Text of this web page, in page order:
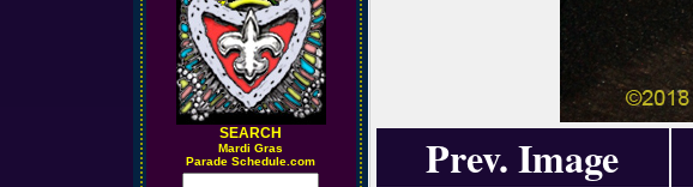
SEARCH
Mardi Gras
Parade Schedule.com
Prev. Image